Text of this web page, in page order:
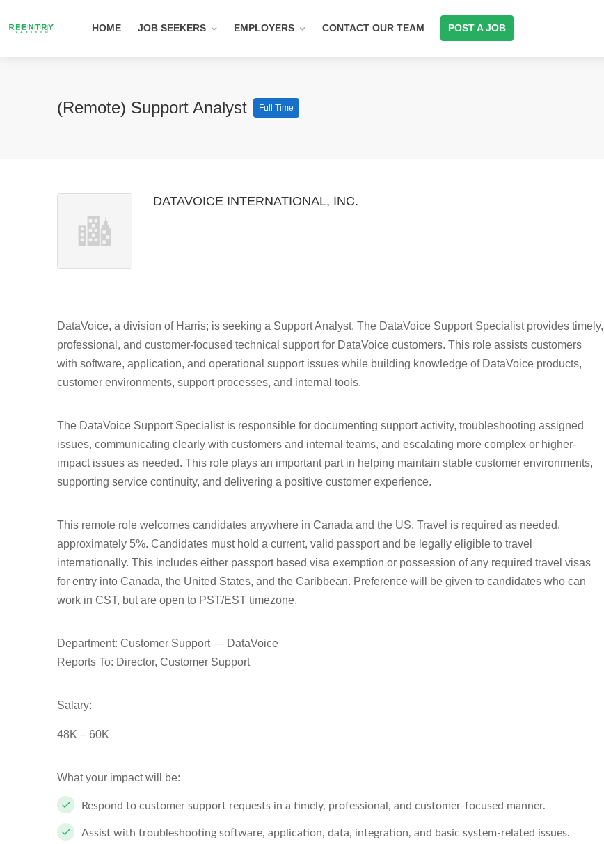
HOME JOB SEEKERS EMPLOYERS CONTACT OUR TEAM POST A JOB
(Remote) Support Analyst Full Time
DATAVOICE INTERNATIONAL, INC.
DataVoice, a division of Harris; is seeking a Support Analyst. The DataVoice Support Specialist provides timely,
professional, and customer-focused technical support for DataVoice customers. This role assists customers
with software, application, and operational support issues while building knowledge of DataVoice products,
customer environments, support processes, and internal tools.
The DataVoice Support Specialist is responsible for documenting support activity, troubleshooting assigned
issues, communicating clearly with customers and internal teams, and escalating more complex or higher-
impact issues as needed. This role plays an important part in helping maintain stable customer environments,
supporting service continuity, and delivering a positive customer experience.
This remote role welcomes candidates anywhere in Canada and the US. Travel is required as needed,
approximately 5%. Candidates must hold a current, valid passport and be legally eligible to travel
internationally. This includes either passport based visa exemption or possession of any required travel visas
for entry into Canada, the United States, and the Caribbean. Preference will be given to candidates who can
work in CST, but are open to PST/EST timezone.
Department: Customer Support — DataVoice
Reports To: Director, Customer Support
Salary:
48K – 60K
What your impact will be:
Respond to customer support requests in a timely, professional, and customer-focused manner.
Assist with troubleshooting software, application, data, integration, and basic system-related issues.